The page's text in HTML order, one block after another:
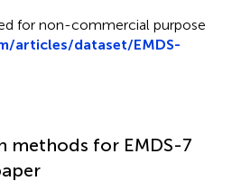
for non-commercial purpose
articles/dataset/EMDS-
methods for EMDS-7